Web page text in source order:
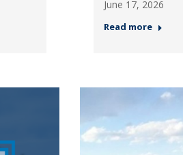
June 17, 2026
Read more